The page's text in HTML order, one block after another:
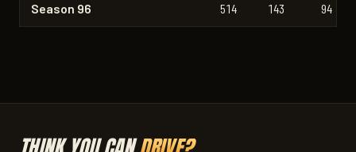
Season 96 514 143 94